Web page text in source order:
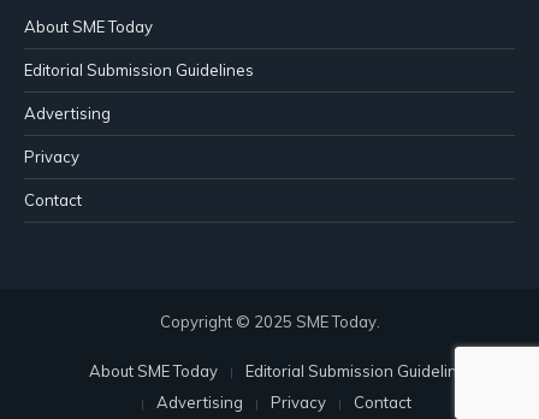
About SME Today
Editorial Submission Guidelines
Advertising
Privacy
Contact
Copyright © 2025 SME Today.
About SME Today
Editorial Submission Guidelines
Advertising
Privacy Contact